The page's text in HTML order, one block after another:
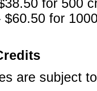
for 500
$60.50 for
are subject